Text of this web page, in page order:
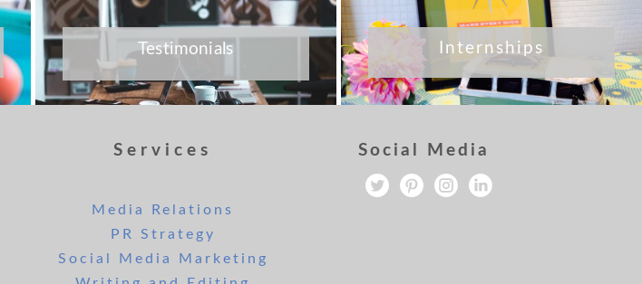
Testimonials Internships
Services
Media Relations
PR Strategy
Social Media Marketing
Social Media